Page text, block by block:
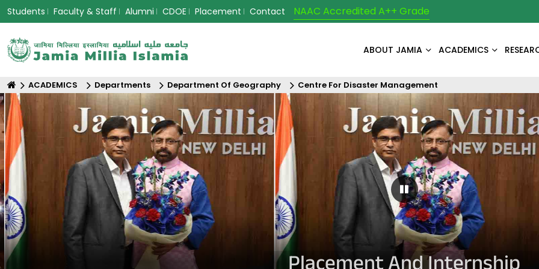
Students Faculty & Staff Alumni CDOE Placement Contact NAAC Accredited A++ Grade
ABOUT JAMIA ACADEMICS
ACADEMICS Departments Department Of Geography Centre For Disaster Management
Pause Carousel